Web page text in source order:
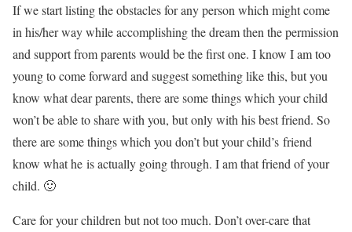
If we start listing the obstacles for any person which might come
in his/her way while accomplishing the dream then the permission
and support from parents would be the first one. I know I am too
young to come forward and suggest something like this, but you
know what dear parents, there are some things which your child
won’t be able to share with you, but only with his best friend. So
there are some things which you don’t but your child’s friend
know what he is actually going through. I am that friend of your
child. 🙂
Care for your children but not too much. Don’t over-care that